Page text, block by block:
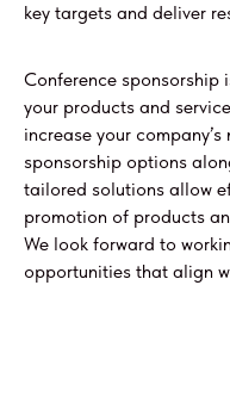
key targets and deliver
Conference
your products and
increase your
sponsorship options
tailored solutions allow
promotion of products
We look forward to
opportunities that align